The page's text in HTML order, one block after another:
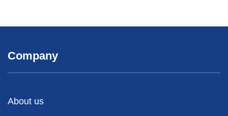
Company
About us